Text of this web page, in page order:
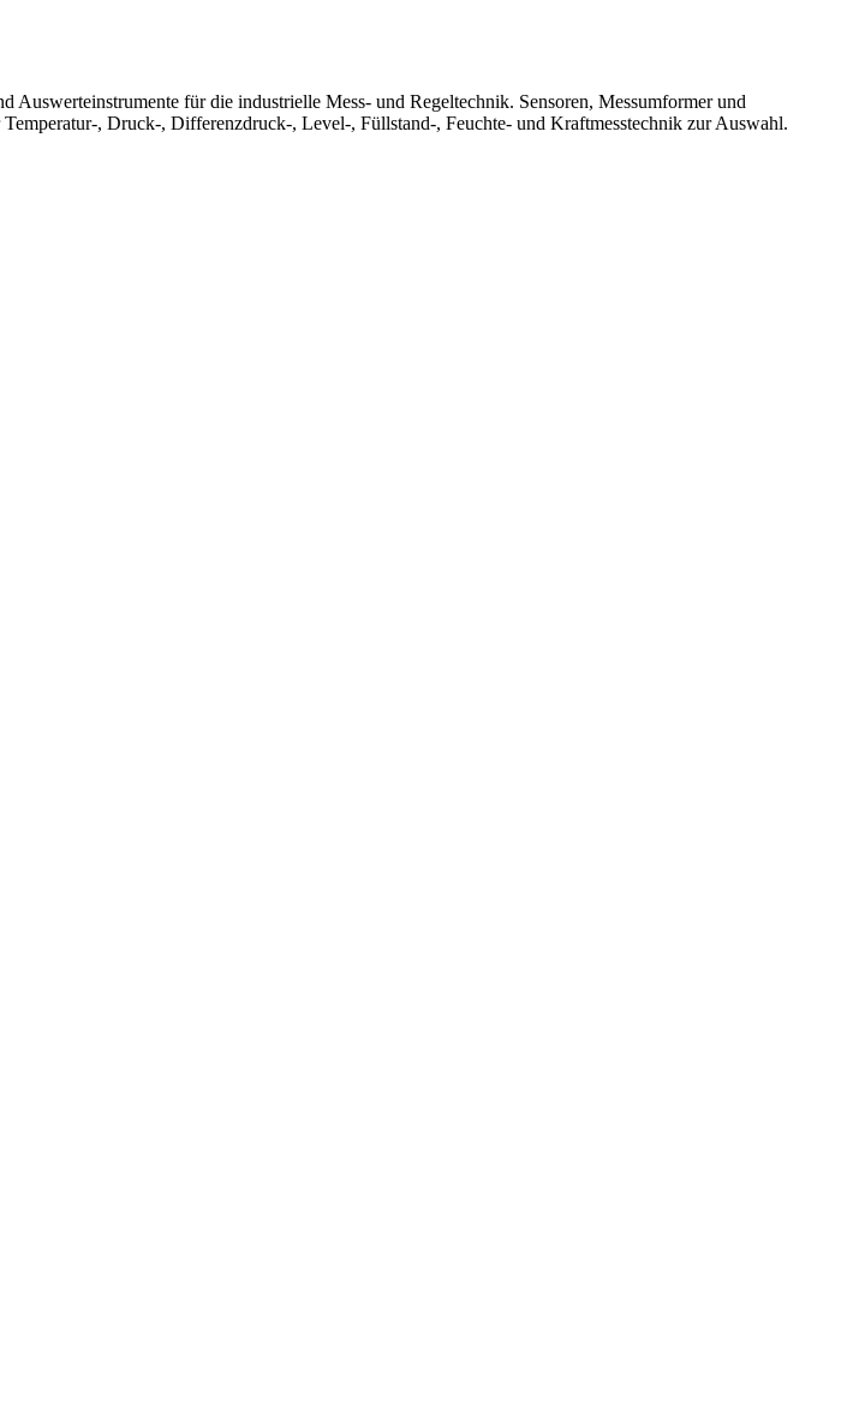
für die industrielle Mess- und Regeltechnik. Sensoren, Messumformer und
, Druck-, Differenzdruck-, Level-, Füllstand-, Feuchte- und Kraftmesstechnik zur Auswahl.